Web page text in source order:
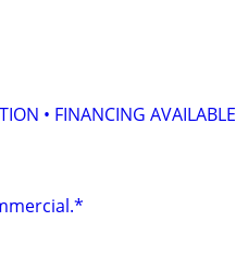
• FINANCING AVAILABLE